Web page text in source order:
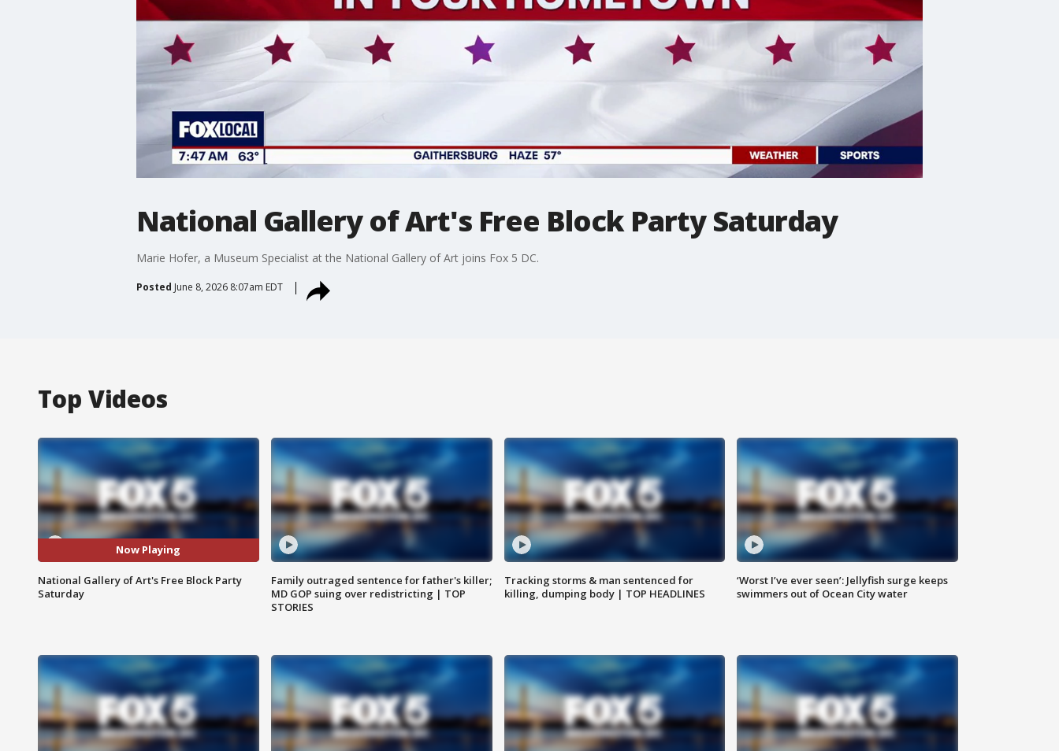
National Gallery of Art's Free Block Party Saturday
Marie Hofer, a Museum Specialist at the National Gallery of Art joins Fox 5 DC.
Posted June 8, 2026 8:07am EDT
Top Videos
Now Playing
National Gallery of Art's Free Block Party
Saturday
Family outraged sentence for father's killer;
MD GOP suing over redistricting | TOP
STORIES
Tracking storms & man sentenced for
killing, dumping body | TOP HEADLINES
‘Worst I’ve ever seen’: Jellyfish surge keeps
swimmers out of Ocean City water